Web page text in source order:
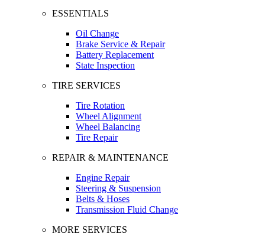
ESSENTIALS
Oil Change
Brake Service & Repair
Battery Replacement
State Inspection
TIRE SERVICES
Tire Rotation
Wheel Alignment
Wheel Balancing
Tire Repair
REPAIR & MAINTENANCE
Engine Repair
Steering & Suspension
Belts & Hoses
Transmission Fluid Change
MORE SERVICES